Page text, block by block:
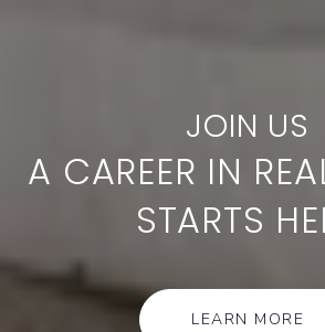
A CAREER IN
STARTS
LEARN MORE